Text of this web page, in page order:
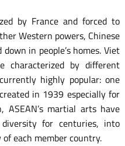
by France and forced to
Western powers, Chinese
in people’s homes. Viet
characterized by different
highly popular: one
in 1939 especially for
ASEAN’s martial arts have
for centuries, into
each member country.